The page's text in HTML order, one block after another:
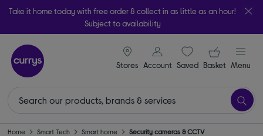
Take it home today with free order & collect in as little as an hour!
Subject to availability
Stores
signin icon
Account Saveditems
Your
Basket Menu
Home Smart Tech Smart home Security cameras & CCTV